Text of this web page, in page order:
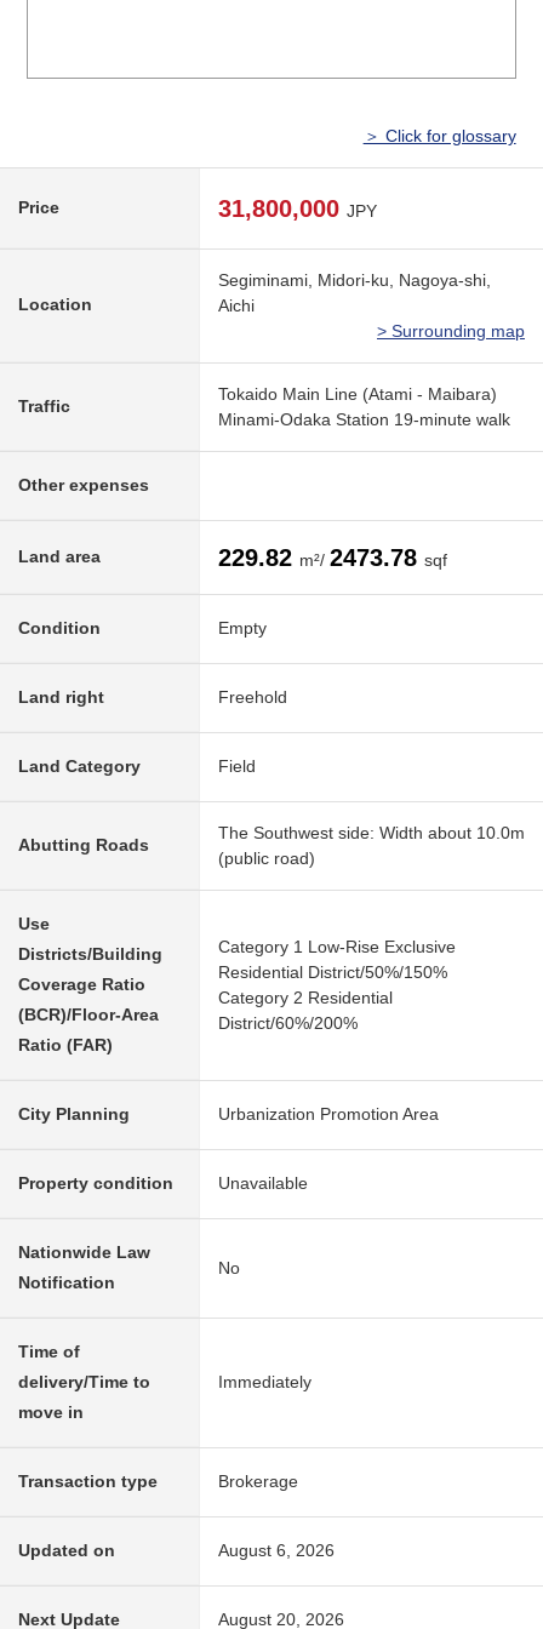
＞ Click for glossary
Price 31,800,000 JPY
Location
Segiminami, Midori-ku, Nagoya-shi,
Aichi
> Surrounding map
Traffic
Tokaido Main Line (Atami - Maibara)
Minami-Odaka Station 19-minute walk
Other expenses
Land area 229.82 m²/ 2473.78 sqf
Condition Empty
Land right Freehold
Land Category Field
Abutting Roads
The Southwest side: Width about 10.0m
(public road)
Use
Districts/Building
Coverage Ratio
(BCR)/Floor-Area
Ratio (FAR)
Category 1 Low-Rise Exclusive
Residential District/50%/150%
Category 2 Residential
District/60%/200%
City Planning Urbanization Promotion Area
Property condition Unavailable
Nationwide Law
Notification
No
Time of
delivery/Time to
move in
Immediately
Transaction type Brokerage
Updated on August 6, 2026
Next Update August 20, 2026